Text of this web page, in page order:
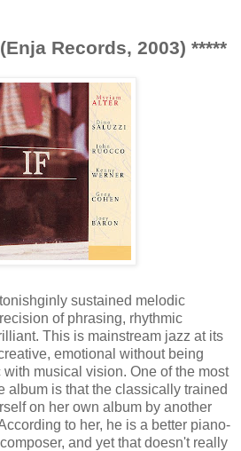
Records, 2003) *****
sustained melodic
of phrasing, rhythmic
This is mainstream jazz at its
emotional without being
musical vision. One of the most
album is that the classically trained
on her own album by another
to her, he is a better piano-
and yet that doesn't really